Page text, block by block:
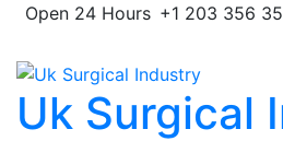
Skip
content
Open 24 Hours +1 203 356
Uk Surgical